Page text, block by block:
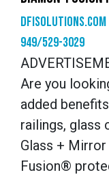
dfisolutions.com
949/529-3029
Are you
added
railings, glass
Glass +
Fusion®